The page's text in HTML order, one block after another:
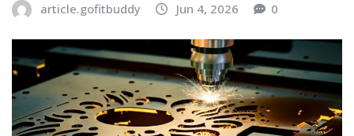
article.gofitbuddy Jun 4, 2026 0